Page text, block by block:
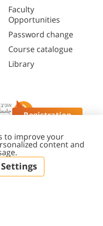
Registration
Faculty
Opportunities
Password change
Course catalogue
Library
Content
Editing Policy
Cookies